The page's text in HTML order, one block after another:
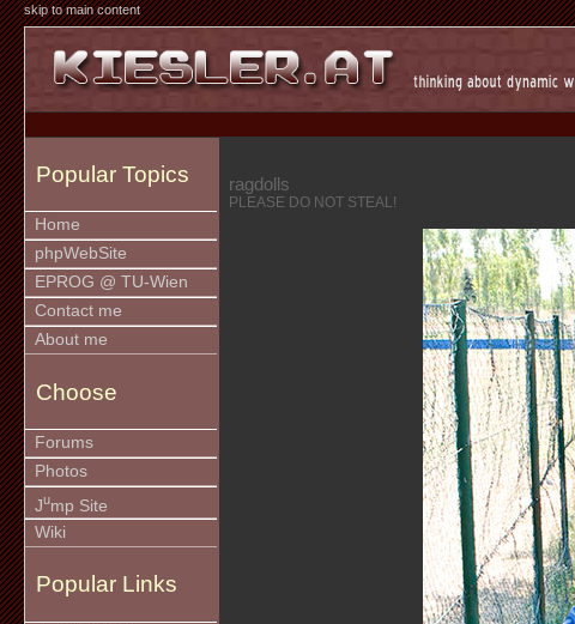
skip to main content
Popular Topics
Home
phpWebSite
EPROG @ TU-Wien
Contact me
About me
Choose
Forums
Photos
Jump Site
Wiki
Popular Links
ragdolls
PLEASE DO NOT STEAL!